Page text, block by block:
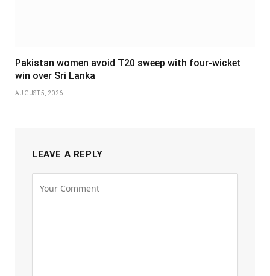
Pakistan women avoid T20 sweep with four-wicket
win over Sri Lanka
AUGUST 5, 2026
LEAVE A REPLY